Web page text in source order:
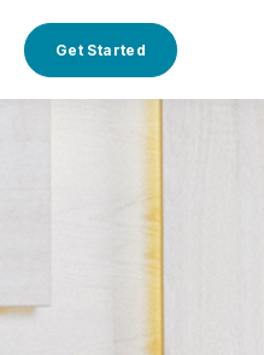
Get Started